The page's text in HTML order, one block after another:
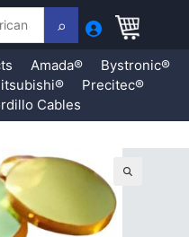
Amada®
Bystronic®
Precitec®
Cables